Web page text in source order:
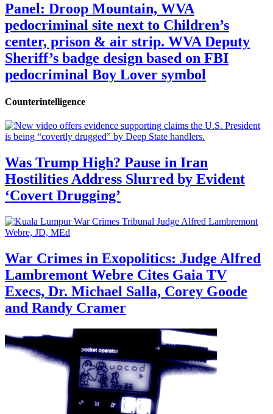
Panel: Droop Mountain, WVA
pedocriminal site next to Children’s
center, prison & air strip. WVA Deputy
Sheriff’s badge design based on FBI
pedocriminal Boy Lover symbol
Counterintelligence
Was Trump High? Pause in Iran
Hostilities Address Slurred by Evident
‘Covert Drugging’
War Crimes in Exopolitics: Judge Alfred
Lambremont Webre Cites Gaia TV
Execs, Dr. Michael Salla, Corey Goode
and Randy Cramer